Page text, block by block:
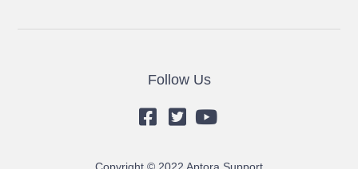
Follow Us
Copyright © 2022 Aptora Support